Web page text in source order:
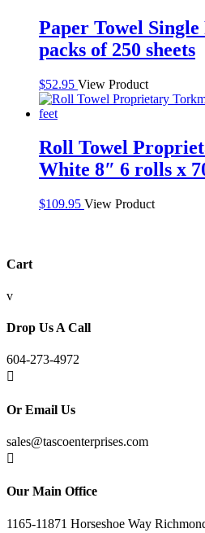
Paper Towel
packs of 250 sheets
$52.95 View Product
Roll Towel
White 8″ 6 rolls x
$109.95 View Product
Cart
v
Drop Us A Call
604-273-4972

Or Email Us
sales@tascoenterprises.com

Our Main Office
1165-11871 Horseshoe Way